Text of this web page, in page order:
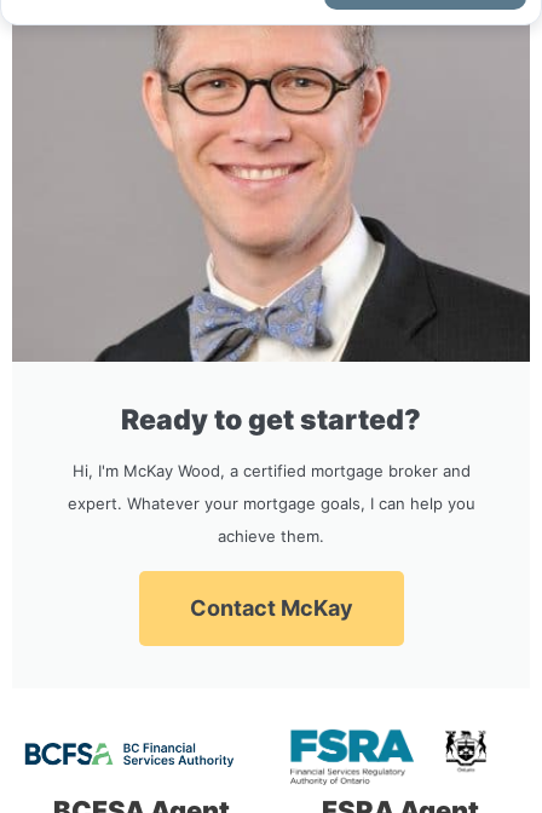
Ready to get started?
Hi, I'm McKay Wood, a certified mortgage broker and
expert. Whatever your mortgage goals, I can help you
achieve them.
Contact McKay